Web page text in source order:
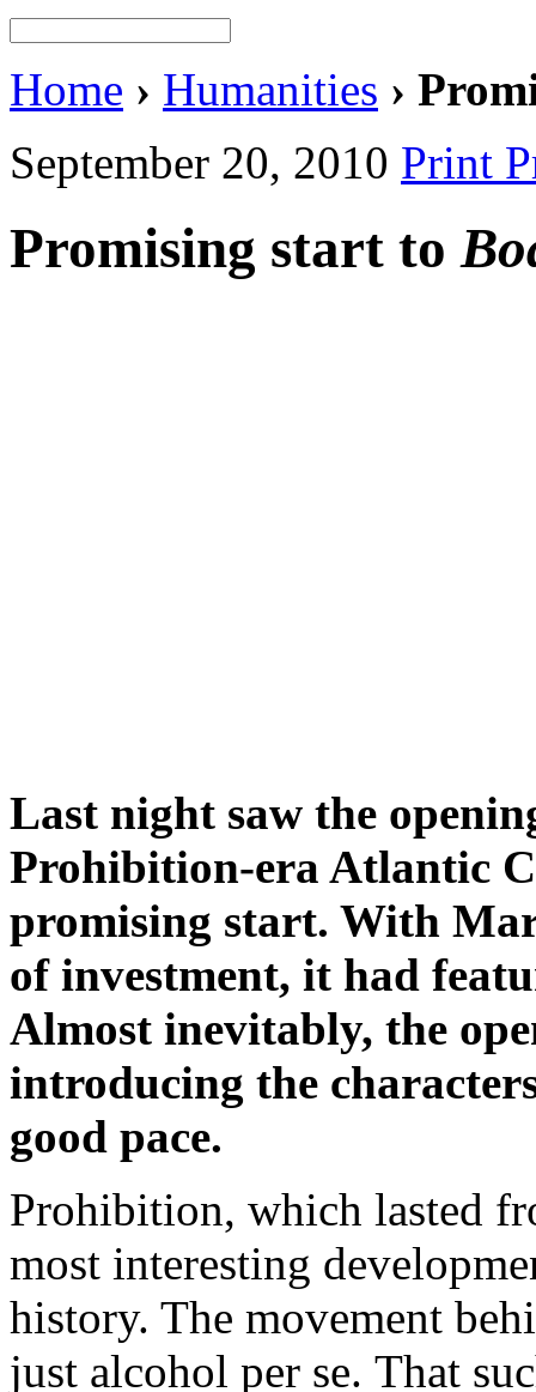
Home › Humanities ›
September 20, 2010 Print
Promising start to
Last night saw the
Prohibition-era Atlantic
promising start. With
of investment, it had
Almost inevitably, the
introducing the
good pace.
Prohibition, which lasted
most interesting
history. The movement
just alcohol per se. That